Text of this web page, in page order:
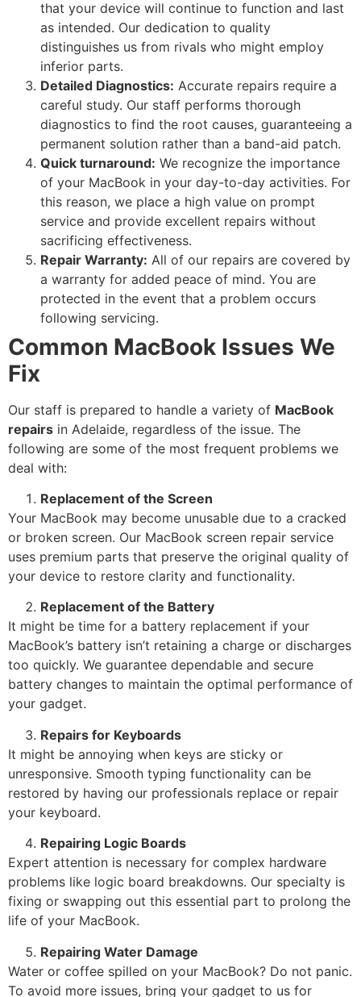
that your device will continue to function and last
as intended. Our dedication to quality
distinguishes us from rivals who might employ
inferior parts.
Detailed Diagnostics: Accurate repairs require a
careful study. Our staff performs thorough
diagnostics to find the root causes, guaranteeing a
permanent solution rather than a band-aid patch.
Quick turnaround: We recognize the importance
of your MacBook in your day-to-day activities. For
this reason, we place a high value on prompt
service and provide excellent repairs without
sacrificing effectiveness.
Repair Warranty: All of our repairs are covered by
a warranty for added peace of mind. You are
protected in the event that a problem occurs
following servicing.
Common MacBook Issues We
Fix
Our staff is prepared to handle a variety of MacBook
repairs in Adelaide, regardless of the issue. The
following are some of the most frequent problems we
deal with:
Replacement of the Screen
Your MacBook may become unusable due to a cracked
or broken screen. Our MacBook screen repair service
uses premium parts that preserve the original quality of
your device to restore clarity and functionality.
Replacement of the Battery
It might be time for a battery replacement if your
MacBook’s battery isn’t retaining a charge or discharges
too quickly. We guarantee dependable and secure
battery changes to maintain the optimal performance of
your gadget.
Repairs for Keyboards
It might be annoying when keys are sticky or
unresponsive. Smooth typing functionality can be
restored by having our professionals replace or repair
your keyboard.
Repairing Logic Boards
Expert attention is necessary for complex hardware
problems like logic board breakdowns. Our specialty is
fixing or swapping out this essential part to prolong the
life of your MacBook.
Repairing Water Damage
Water or coffee spilled on your MacBook? Do not panic.
To avoid more issues, bring your gadget to us for